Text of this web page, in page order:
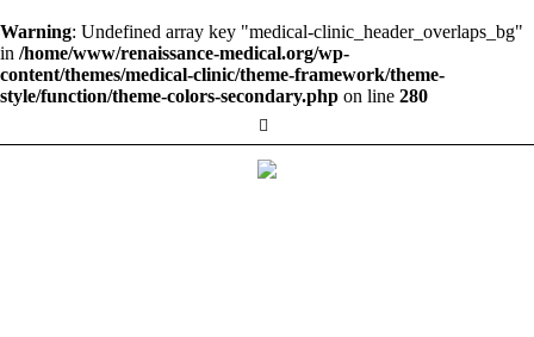
Warning: Undefined array key "medical-clinic_header_overlaps_bg"
in /home/www/renaissance-medical.org/wp-
content/themes/medical-clinic/theme-framework/theme-
style/function/theme-colors-secondary.php on line 280